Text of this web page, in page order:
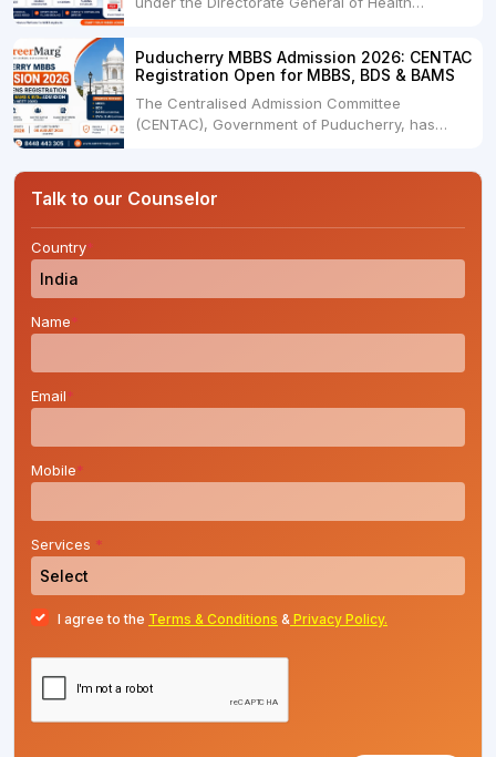
for NEET UG Counselling 2026 Round 1. Along
with the seat matrix, MCC issued an official
notice directing all....
Puducherry MBBS Admission 2026: CENTAC
Registration Open for MBBS, BDS & BAMS
The Centralised Admission Committee
(CENTAC), Government of Puducherry, has
2026-27.Candidates who have qualified NEET
UG 2026 can now submit....
Talk to our Counselor
Country*
Name*
Email*
Mobile*
Services *
I agree to the Terms & Conditions & Privacy Policy.